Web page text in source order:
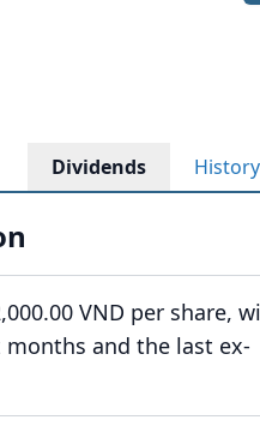
Dividends History
VND per share,
months and the last ex-